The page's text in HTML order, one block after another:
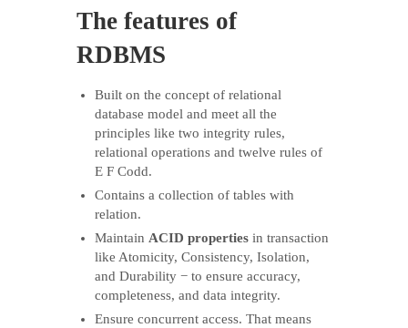
The features of
RDBMS
Built on the concept of relational
database model and meet all the
principles like two integrity rules,
relational operations and twelve rules of
E F Codd.
Contains a collection of tables with
relation.
Maintain ACID properties in transaction
like Atomicity, Consistency, Isolation,
and Durability − to ensure accuracy,
completeness, and data integrity.
Ensure concurrent access. That means